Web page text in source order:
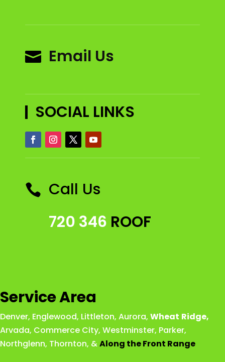
 Email Us
SOCIAL LINKS
 Call Us
720 346 ROOF
Service Area
Denver, Englewood, Littleton, Aurora, Wheat Ridge,
Arvada, Commerce City, Westminster, Parker,
Northglenn, Thornton, &Along the Front Range